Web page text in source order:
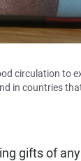
circulation to
in countries
gifts of